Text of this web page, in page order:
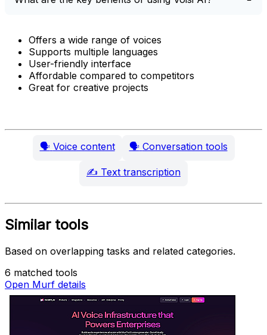
Offers a wide range of voices
Supports multiple languages
User-friendly interface
Affordable compared to competitors
Great for creative projects
🗣️ Voice content 🗣️ Conversation tools
✍️ Text transcription
Similar tools
Based on overlapping tasks and related categories.
6 matched tools
Open Murf details